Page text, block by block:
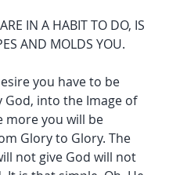
IN A HABIT TO DO, IS
AND MOLDS YOU.
you have to be
God, into the Image of
more you will be
Glory to Glory. The
not give God will not